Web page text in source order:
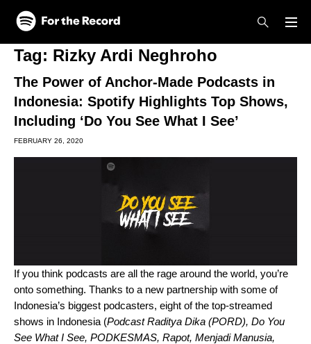
Skip to main content
Skip to footer
Tag: Rizky Ardi Neghroho
The Power of Anchor-Made Podcasts in
Indonesia: Spotify Highlights Top Shows,
Including ‘Do You See What I See’
FEBRUARY 26, 2020
If you think podcasts are all the rage around the world, you’re
onto something. Thanks to a new partnership with some of
Indonesia’s biggest podcasters, eight of the top-streamed
shows in Indonesia (Podcast Raditya Dika (PORD), Do You
See What I See, PODKESMAS, Rapot, Menjadi Manusia,